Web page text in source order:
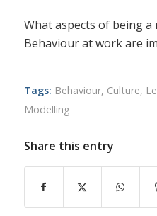
What aspects of being
Behaviour at work are
Tags: Behaviour, Culture,
Modelling
Share this entry